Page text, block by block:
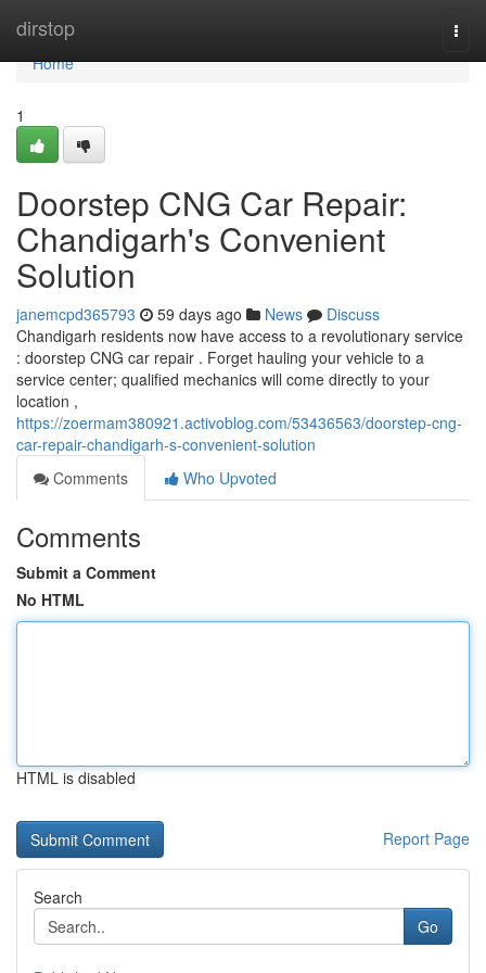
dirstop
Home
Home
1
Doorstep CNG Car Repair:
Chandigarh's Convenient
Solution
janemcpd365793 59 days ago News
Discuss
Chandigarh residents now have access to a revolutionary service
: doorstep CNG car repair . Forget hauling your vehicle to a
service center; qualified mechanics will come directly to your
location ,
https://zoermam380921.activoblog.com/53436563/doorstep-cng-
car-repair-chandigarh-s-convenient-solution
Comments
Who Upvoted
Comments
Submit a Comment
No HTML
HTML is disabled
Report Page
Search
Go